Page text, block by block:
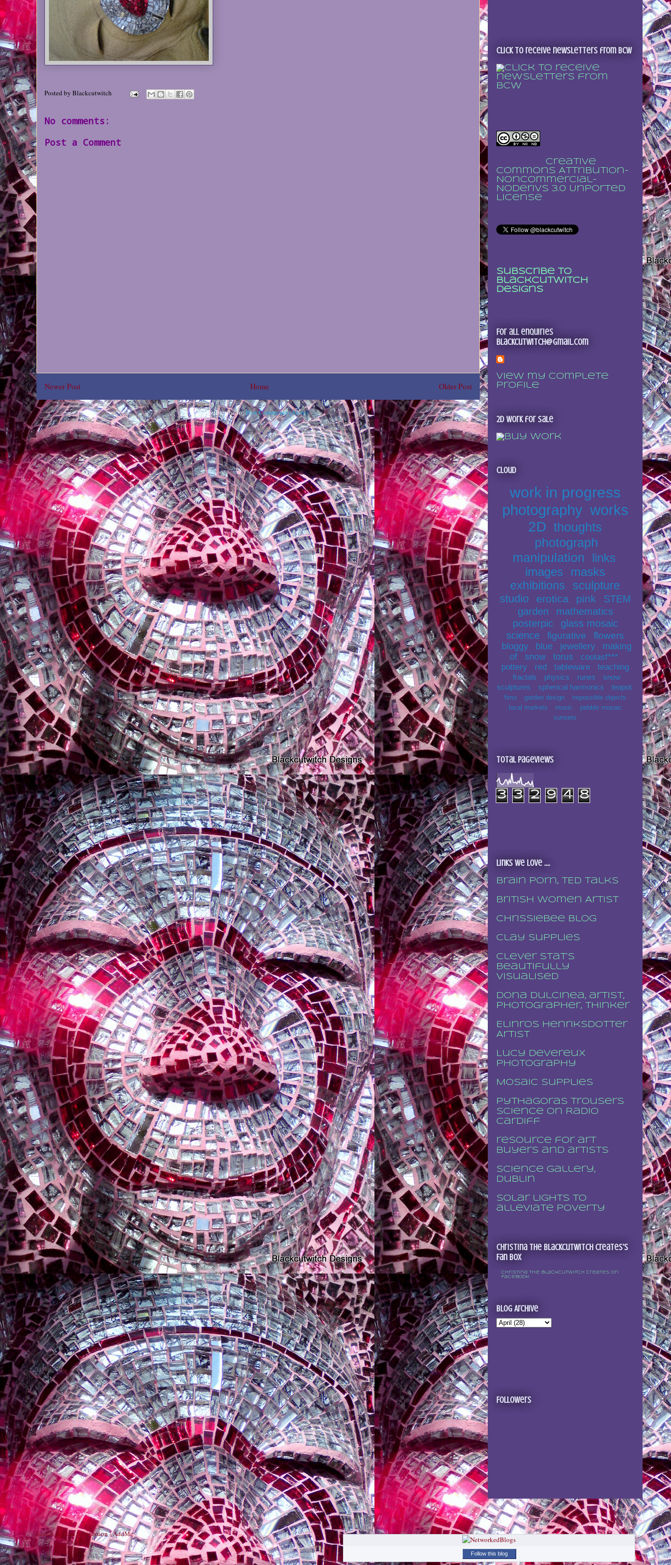
Posted by Blackcutwitch
No comments:
Post a Comment
Newer Post Older Post
Home
Subscribe to:Post Comments (Atom)
Click to receive newsletters from BCW
Creative
Commons Attribution-
NonCommercial-
NoDerivs 3.0 Unported
License
Subscribe to
Blackcutwitch
Designs
For all enquiries
blackcutwitch@gmail.com
View my complete
profile
2D Work for sale
Cloud
work in progress
photography works
2D thoughts
photograph
manipulation
links
images
masks
exhibitions sculpture
studio erotica pink
STEM
garden
mathematics
posterpic
glass mosaic
science
figurative flowers
bloggy blue jewellery
making
of
snow torus
coolasf***
pottery
red tableware teaching
fractals physics runes
snow
sculptures
spherical harmonics teapot
fimo garden design
impossible objects
local markets
music
pebble mosaic
sunsets
Total Pageviews
3 3 2 9 4 8
Links we love ....
Brain porn, TED talks
British Women Artist
Chrissiebee blog
Clay supplies
Clever stat's
beautifully
visualised
Dona Dulcinea, artist,
photographer, thinker
Elinros Henriksdotter
Artist
Lucy Devereux
Photography
Mosaic supplies
Pythagoras Trousers
Science on Radio
Cardiff
resource for art
buyers and artists
Science Gallery,
Dublin
Solar lights to
alleviate poverty
Christina the Blackcutwitch Creates's
Fan Box
Christina the Blackcutwitch Creates on
Facebook
Blog Archive
Followers
Search Engine Submission - AddMe
Follow this blog